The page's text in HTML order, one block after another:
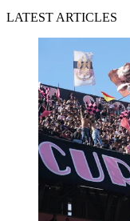
LATEST ARTICLES